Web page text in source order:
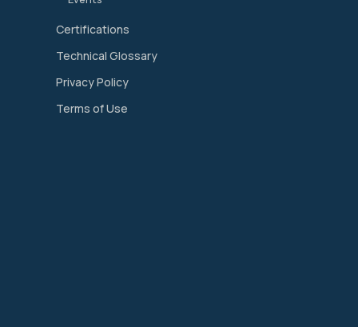
Certifications
Technical Glossary
Privacy Policy
Terms of Use